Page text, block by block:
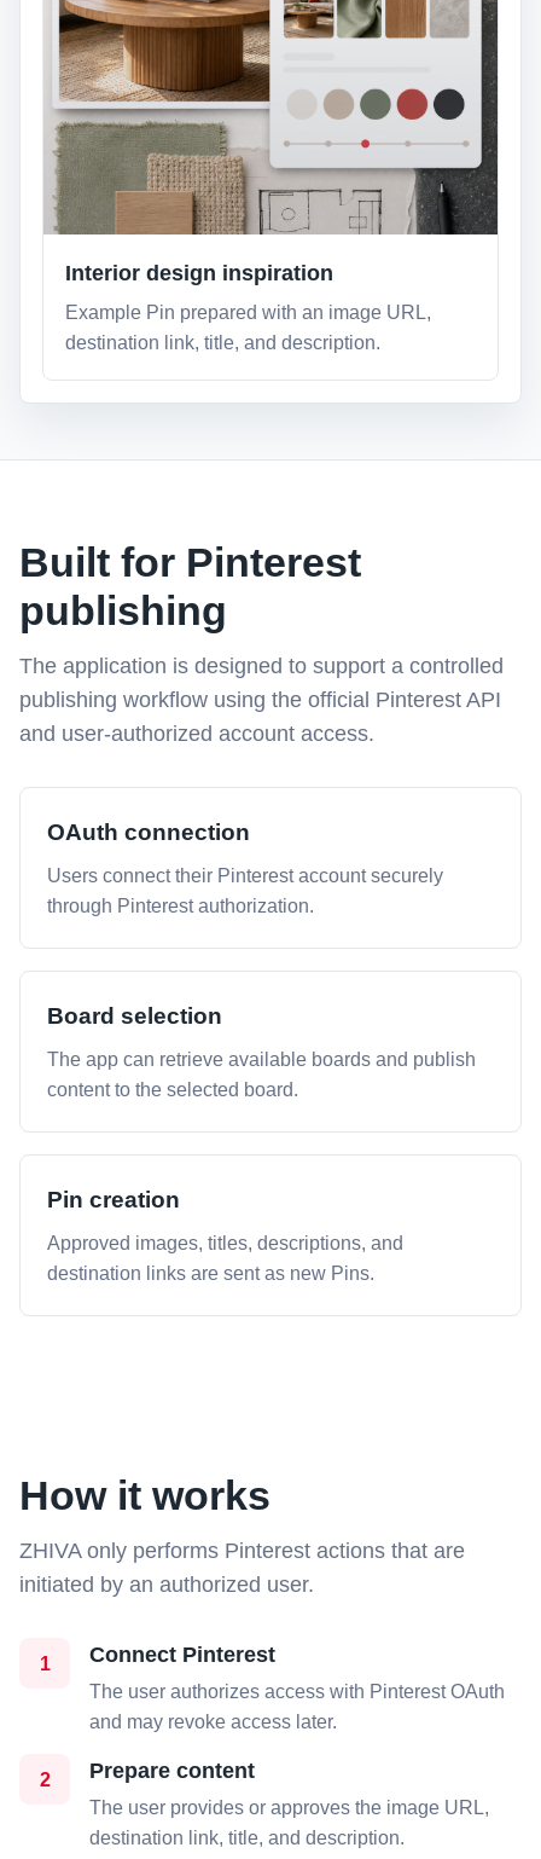
Interior design inspiration
Example Pin prepared with an image URL,
destination link, title, and description.
Built for Pinterest
publishing
The application is designed to support a controlled
publishing workflow using the official Pinterest API
and user-authorized account access.
OAuth connection
Users connect their Pinterest account securely
through Pinterest authorization.
Board selection
The app can retrieve available boards and publish
content to the selected board.
Pin creation
Approved images, titles, descriptions, and
destination links are sent as new Pins.
How it works
ZHIVA only performs Pinterest actions that are
initiated by an authorized user.
1 Connect Pinterest
The user authorizes access with Pinterest OAuth
and may revoke access later.
2 Prepare content
The user provides or approves the image URL,
destination link, title, and description.